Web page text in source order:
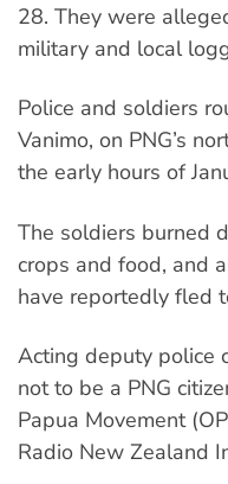
28. They were
military and local
Police and soldiers
Vanimo, on PNG’s
the early hours of
The soldiers burned
crops and food, and
have reportedly fled
Acting deputy police
not to be a PNG
Papua Movement
Radio New Zealand